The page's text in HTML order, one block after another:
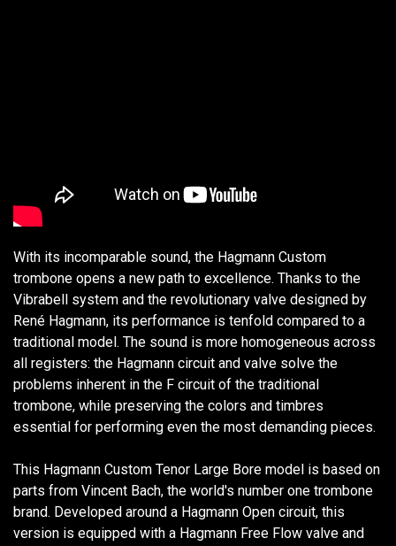
With its incomparable sound, the Hagmann Custom
trombone opens a new path to excellence. Thanks to the
Vibrabell system and the revolutionary valve designed by
René Hagmann, its performance is tenfold compared to a
traditional model. The sound is more homogeneous across
all registers: the Hagmann circuit and valve solve the
problems inherent in the F circuit of the traditional
trombone, while preserving the colors and timbres
essential for performing even the most demanding pieces.
This Hagmann Custom Tenor Large Bore model is based on
parts from Vincent Bach, the world's number one trombone
brand. Developed around a Hagmann Open circuit, this
version is equipped with a Hagmann Free Flow valve and